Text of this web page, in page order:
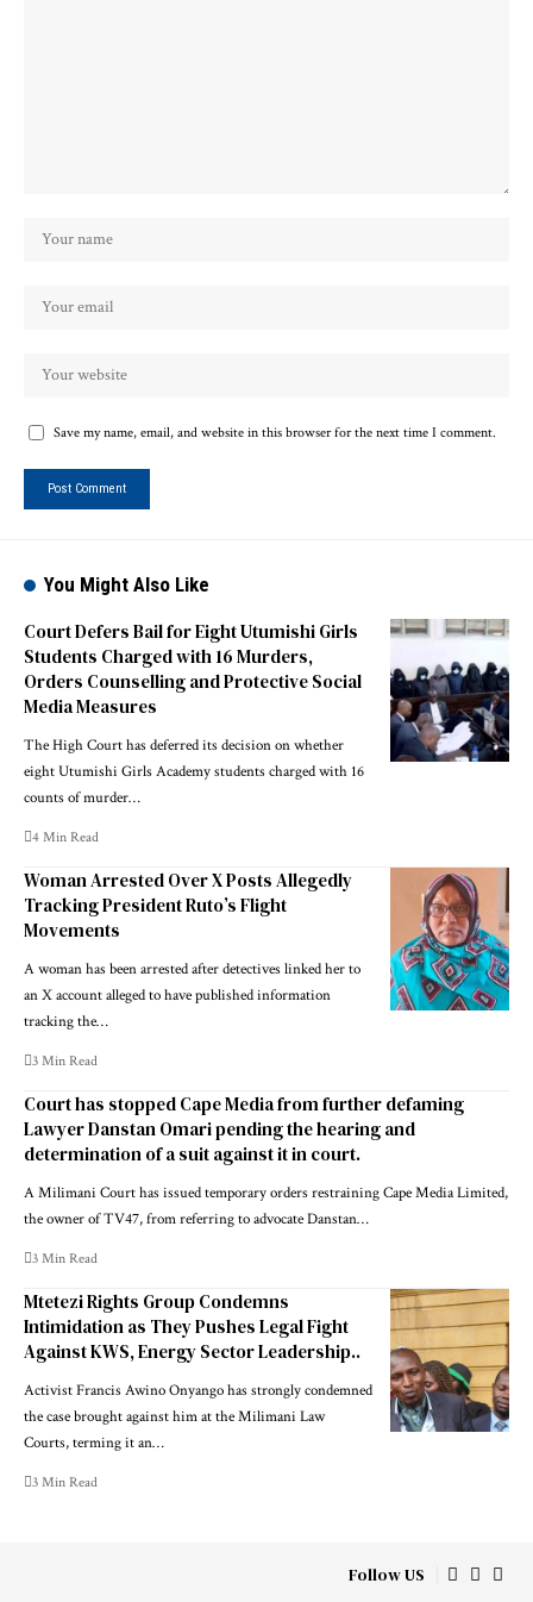
Save my name, email, and website in this browser for the next time I comment.
You Might Also Like
Court Defers Bail for Eight Utumishi Girls
Students Charged with 16 Murders,
Orders Counselling and Protective Social
Media Measures
The High Court has deferred its decision on whether
eight Utumishi Girls Academy students charged with 16
counts of murder…
4 Min Read
Woman Arrested Over X Posts Allegedly
Tracking President Ruto’s Flight
Movements
A woman has been arrested after detectives linked her to
an X account alleged to have published information
tracking the…
3 Min Read
Court has stopped Cape Media from further defaming
Lawyer Danstan Omari pending the hearing and
determination of a suit against it in court.
A Milimani Court has issued temporary orders restraining Cape Media Limited,
the owner of TV47, from referring to advocate Danstan…
3 Min Read
Mtetezi Rights Group Condemns
Intimidation as They Pushes Legal Fight
Against KWS, Energy Sector Leadership..
Activist Francis Awino Onyango has strongly condemned
the case brought against him at the Milimani Law
Courts, terming it an…
3 Min Read
Follow US